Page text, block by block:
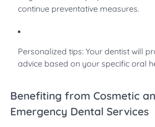
continue preventative measures.
Personalized tips: Your dentist will
advice based on your specific oral
Benefiting from Cosmetic
Emergency Dental Services